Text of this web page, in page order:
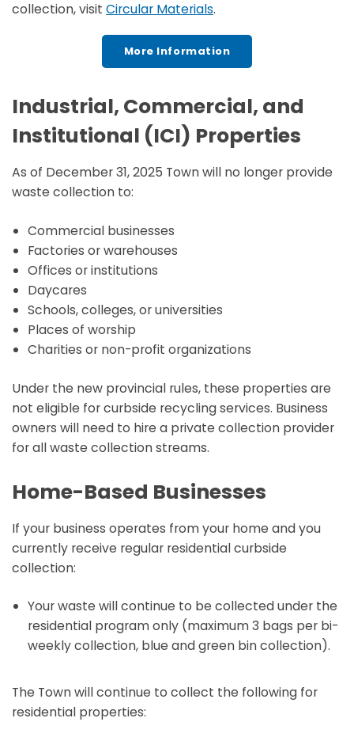
collection, visit Circular Materials.
More Information
Industrial, Commercial, and
Institutional (ICI) Properties
As of December 31, 2025 Town will no longer provide
waste collection to:
Commercial businesses
Factories or warehouses
Offices or institutions
Daycares
Schools, colleges, or universities
Places of worship
Charities or non-profit organizations
Under the new provincial rules, these properties are
not eligible for curbside recycling services. Business
owners will need to hire a private collection provider
for all waste collection streams.
Home-Based Businesses
If your business operates from your home and you
currently receive regular residential curbside
collection:
Your waste will continue to be collected under the
residential program only (maximum 3 bags per bi-
weekly collection, blue and green bin collection).
The Town will continue to collect the following for
residential properties: